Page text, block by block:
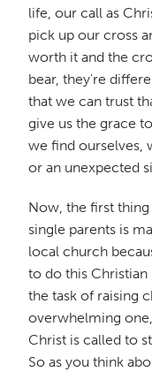
life, our call as
pick up our cross
worth it and the
bear, they're
that we can trust
give us the grace
we find ourselves,
or an unexpected
Now, the first
single parents is
local church
to do this
the task of raising
overwhelming
Christ is called to
So as you think